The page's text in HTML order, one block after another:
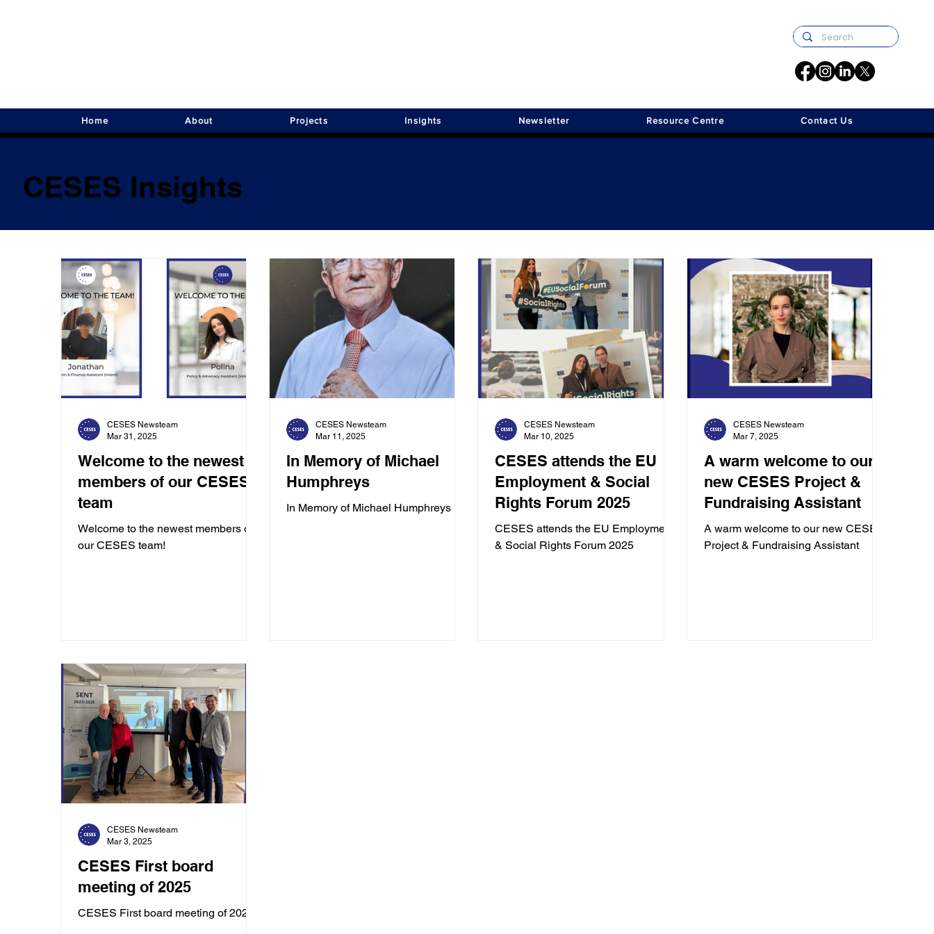
Home About Projects Insights Newsletter Resource Centre Contact Us
CESES Insights
Welcome to the newest
members of our CESES
team
Welcome to the newest members of
our CESES team!
CESES Newsteam
Mar 31, 2025
In Memory of Michael
Humphreys
In Memory of Michael Humphreys
CESES Newsteam
Mar 11, 2025
CESES attends the EU
Employment & Social
Rights Forum 2025
CESES attends the EU Employment
& Social Rights Forum 2025
CESES Newsteam
Mar 10, 2025
A warm welcome to our
new CESES Project &
Fundraising Assistant
A warm welcome to our new CESES
Project & Fundraising Assistant
CESES Newsteam
Mar 7, 2025
CESES First board
meeting of 2025
CESES First board meeting of 2025
CESES Newsteam
Mar 3, 2025